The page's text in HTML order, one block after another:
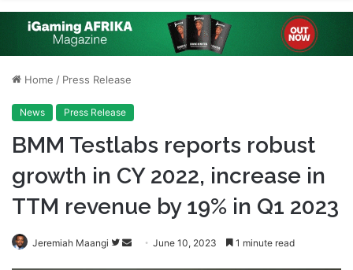
Home / Press Release
News Press Release
BMM Testlabs reports robust
growth in CY 2022, increase in
TTM revenue by 19% in Q1 2023
Jeremiah Maangi
Follow
Send June 10, 2023 1 minute read